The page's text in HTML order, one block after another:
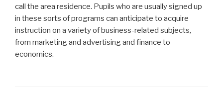
call the area residence. Pupils who are usually signed up
in these sorts of programs can anticipate to acquire
instruction on a variety of business-related subjects,
from marketing and advertising and finance to
economics.